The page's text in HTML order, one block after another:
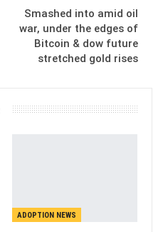
Smashed into amid oil
war, under the edges of
Bitcoin & dow future
stretched gold rises
ADOPTION NEWS